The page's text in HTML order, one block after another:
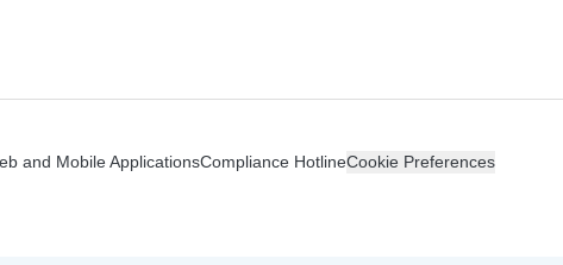
and Mobile ApplicationsCompliance HotlineCookie Preferences